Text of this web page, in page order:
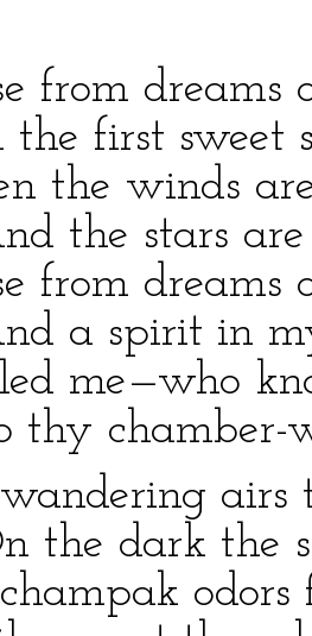
dreams
sweet
winds are
stars are
dreams
spirit in
me—who
chamber-
airs
dark the
odors